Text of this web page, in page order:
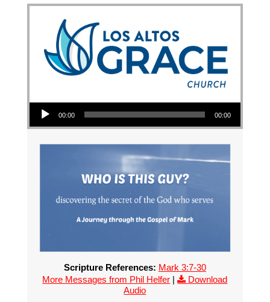
Audio Player
00:00 00:00
Scripture References: Mark 3:7-30
More Messages from Phil Helfer |
Download
Audio